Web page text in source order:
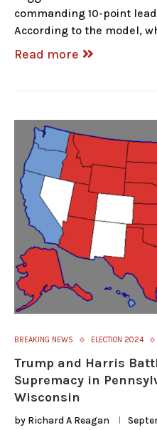
commanding 10-point
According to the model,
Read more
BREAKING NEWS ELECTION 2024
Trump and Harris
Supremacy in
Wisconsin
by Richard A Reagan